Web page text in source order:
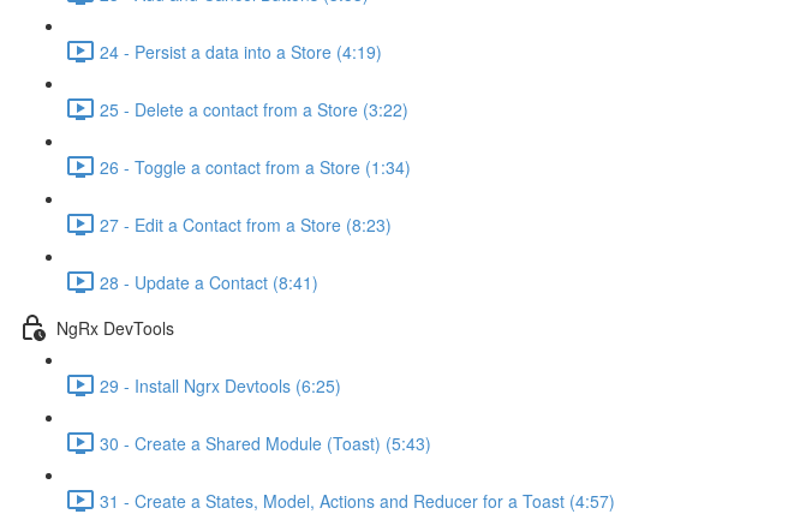
24 - Persist a data into a Store (4:19)
25 - Delete a contact from a Store (3:22)
26 - Toggle a contact from a Store (1:34)
27 - Edit a Contact from a Store (8:23)
28 - Update a Contact (8:41)
NgRx DevTools
29 - Install Ngrx Devtools (6:25)
30 - Create a Shared Module (Toast) (5:43)
31 - Create a States, Model, Actions and Reducer for a Toast (4:57)